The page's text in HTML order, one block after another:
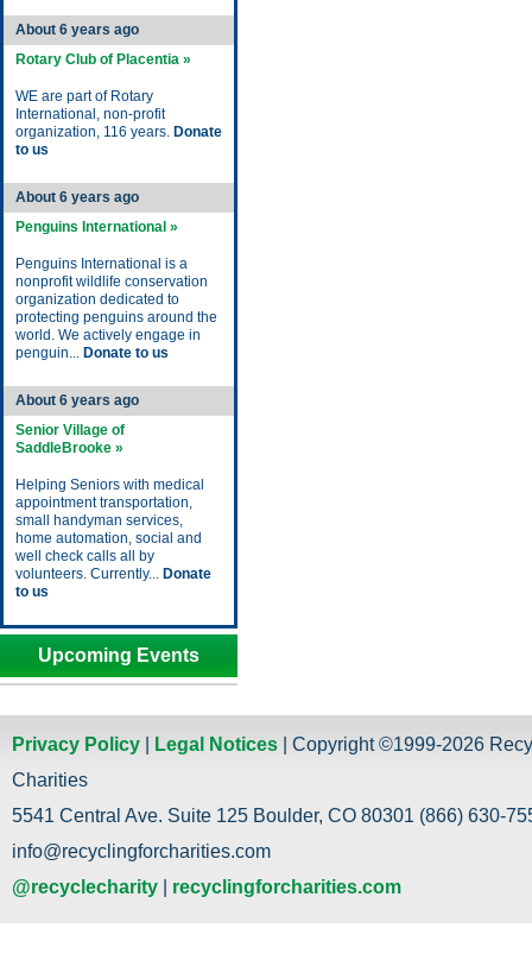
About 6 years ago
Rotary Club of Placentia »
WE are part of Rotary
International, non-profit
organization, 116 years. Donate
to us
About 6 years ago
Penguins International »
Penguins International is a
nonprofit wildlife conservation
organization dedicated to
protecting penguins around the
world. We actively engage in
penguin... Donate to us
About 6 years ago
Senior Village of
SaddleBrooke »
Helping Seniors with medical
appointment transportation,
small handyman services,
home automation, social and
well check calls all by
volunteers. Currently... Donate
to us
Upcoming Events
Privacy Policy Legal Notices | Copyright ©1999-2026
Charities
5541 Central Ave. Suite 125 Boulder, CO 80301 (866) 630-
info@recyclingforcharities.com
@recyclecharity
recyclingforcharities.com